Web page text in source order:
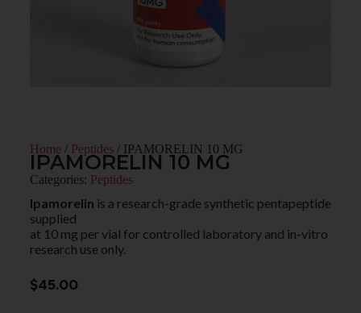
Home / Peptides/ IPAMORELIN 10 MG
IPAMORELIN 10 MG
Categories: Peptides
Ipamorelin is a research-grade synthetic pentapeptide
supplied
at 10 mg per vial for controlled laboratory and in-vitro
research use only.
$45.00